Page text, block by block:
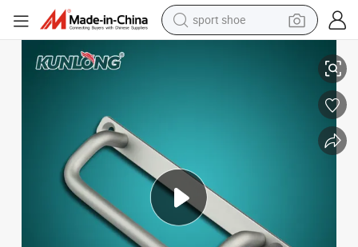
sport shoe
electric tricycle